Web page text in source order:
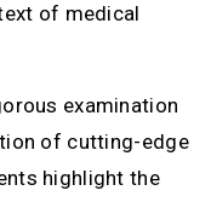
of medical
examination
of cutting-edge
highlight the